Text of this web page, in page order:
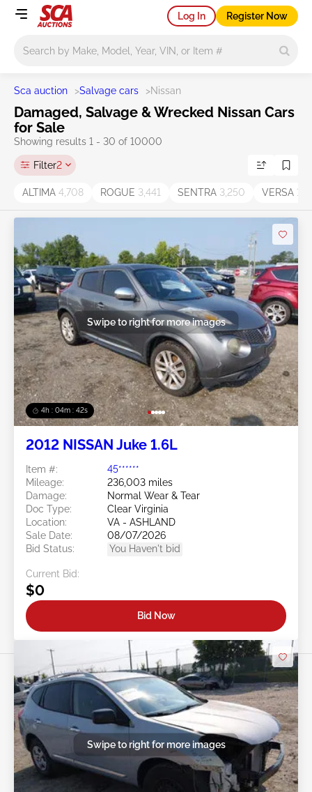
Log In Register Now
Sca auction >Salvage cars >Nissan
Damaged, Salvage & Wrecked Nissan Cars
for Sale
Showing results 1 - 30 of 10000
Filter2
ALTIMA 4,708 ROGUE 3,441 SENTRA 3,250 VERSA
4h : 04m : 39s
Swipe to right for more images
2012 NISSAN Juke 1.6L
Item #:
45******
Mileage:
236,003 miles
Damage:
Normal Wear & Tear
Doc Type:
Clear Virginia
Location:
VA - ASHLAND
Sale Date:
08/07/2026
Bid Status:
You Haven't bid
Current Bid:
$0
Bid Now
Swipe to right for more images